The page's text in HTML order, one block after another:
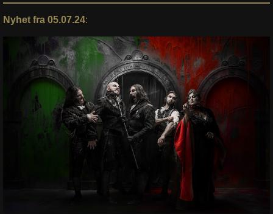
Nyhet fra 05.07.24: